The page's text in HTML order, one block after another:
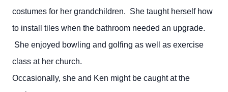
costumes for her grandchildren. She taught herself how
to install tiles when the bathroom needed an upgrade.
She enjoyed bowling and golfing as well as exercise
class at her church.
Occasionally, she and Ken might be caught at the